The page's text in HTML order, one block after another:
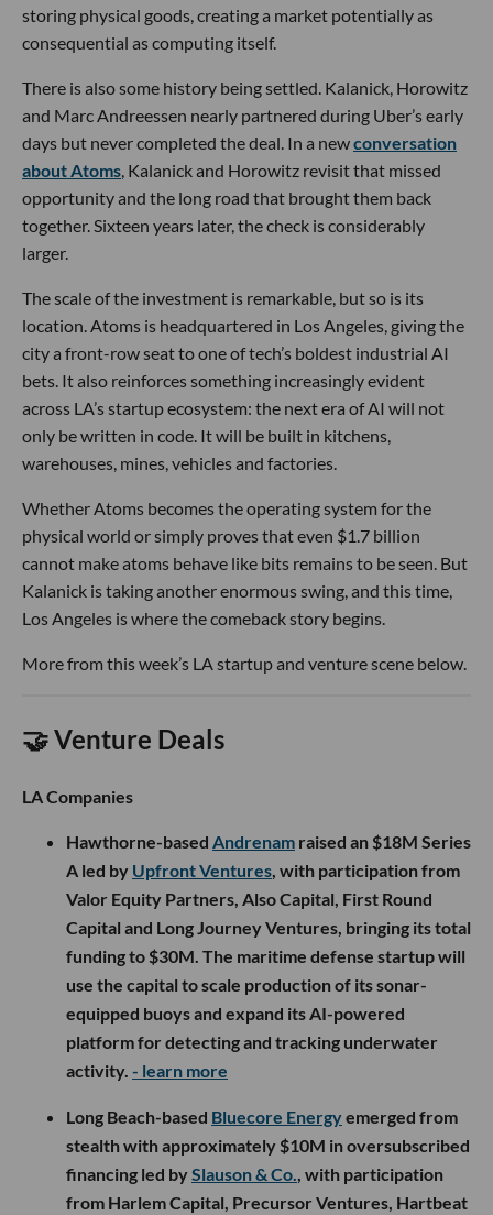
storing physical goods, creating a market potentially as
consequential as computing itself.
There is also some history being settled. Kalanick, Horowitz
and Marc Andreessen nearly partnered during Uber’s early
days but never completed the deal. In a newconversation
about Atoms, Kalanick and Horowitz revisit that missed
opportunity and the long road that brought them back
together. Sixteen years later, the check is considerably
larger.
The scale of the investment is remarkable, but so is its
location. Atoms is headquartered in Los Angeles, giving the
city a front-row seat to one of tech’s boldest industrial AI
bets. It also reinforces something increasingly evident
across LA’s startup ecosystem: the next era of AI will not
only be written in code. It will be built in kitchens,
warehouses, mines, vehicles and factories.
Whether Atoms becomes the operating system for the
physical world or simply proves that even $1.7 billion
cannot make atoms behave like bits remains to be seen. But
Kalanick is taking another enormous swing, and this time,
Los Angeles is where the comeback story begins.
More from this week’s LA startup and venture scene below.
🤝 Venture Deals
LA Companies
Hawthorne-based Andrenam raised an $18M Series
A led by Upfront Ventures, with participation from
Valor Equity Partners, Also Capital, First Round
Capital and Long Journey Ventures, bringing its total
funding to $30M. The maritime defense startup will
use the capital to scale production of its sonar-
equipped buoys and expand its AI-powered
platform for detecting and tracking underwater
activity. - learn more
Long Beach-based Bluecore Energyemerged from
stealth with approximately $10M in oversubscribed
financing led bySlauson & Co., with participation
from Harlem Capital, Precursor Ventures, Hartbeat